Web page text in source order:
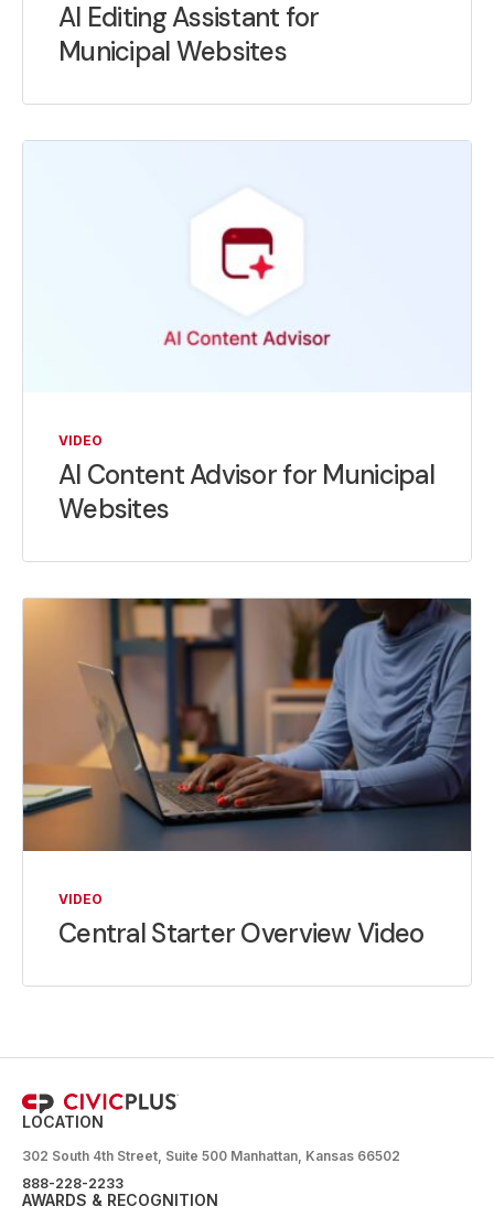
AI Editing Assistant for
Municipal Websites
VIDEO
AI Content Advisor for Municipal
Websites
VIDEO
Central Starter Overview Video
LOCATION
302 South 4th Street, Suite 500 Manhattan, Kansas 66502
888-228-2233
AWARDS & RECOGNITION